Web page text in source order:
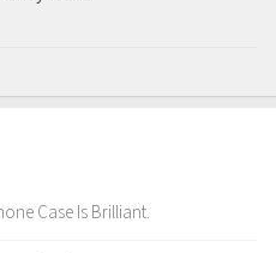
Case Is Brilliant.